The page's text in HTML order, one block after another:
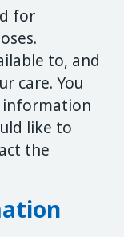
for
to, and
care. You
like to
the